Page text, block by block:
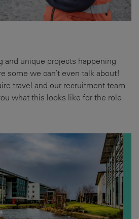
and unique projects happening
some we can’t even talk about!
travel and our recruitment team
what this looks like for the role